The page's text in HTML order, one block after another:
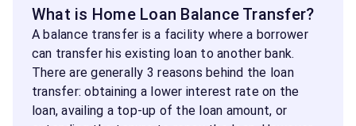
What is Home Loan Balance Transfer?
A balance transfer is a facility where a borrower
can transfer his existing loan to another bank.
There are generally 3 reasons behind the loan
transfer: obtaining a lower interest rate on the
loan, availing a top-up of the loan amount, or